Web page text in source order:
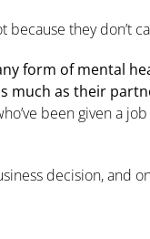
they don’t
form of mental
much as their
been given a
decision,